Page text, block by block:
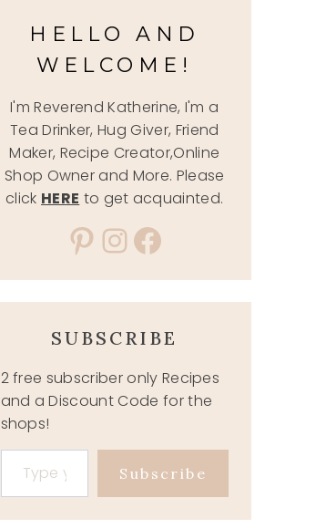
HELLO AND
WELCOME!
I'm Reverend Katherine, I'm a
Tea Drinker, Hug Giver, Friend
Maker, Recipe Creator,Online
Shop Owner and More. Please
click HERE to get acquainted.
Pinterest
Instagram
Facebook
SUBSCRIBE
2 free subscriber only Recipes
and a Discount Code for the
shops!
Type your email…
Subscribe